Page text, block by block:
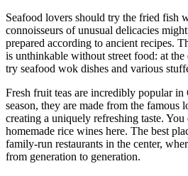
Seafood lovers should try the fried fish
connoisseurs of unusual delicacies
prepared according to ancient recipes.
is unthinkable without street food: at the
try seafood wok dishes and various
Fresh fruit teas are incredibly popular
season, they are made from the famous
creating a uniquely refreshing taste.
homemade rice wines here. The best
family-run restaurants in the center,
from generation to generation.